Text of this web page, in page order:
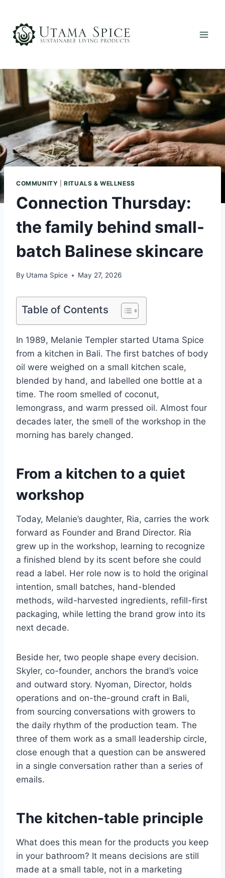
content
COMMUNITY |RITUALS & WELLNESS
Connection Thursday:
the family behind small-
batch Balinese skincare
By Utama Spice May 27, 2026
Table of Contents
In 1989, Melanie Templer started Utama Spice
from a kitchen in Bali. The first batches of body
oil were weighed on a small kitchen scale,
blended by hand, and labelled one bottle at a
time. The room smelled of coconut,
lemongrass, and warm pressed oil. Almost four
decades later, the smell of the workshop in the
morning has barely changed.
From a kitchen to a quiet
workshop
Today, Melanie’s daughter, Ria, carries the work
forward as Founder and Brand Director. Ria
grew up in the workshop, learning to recognize
a finished blend by its scent before she could
read a label. Her role now is to hold the original
intention, small batches, hand-blended
methods, wild-harvested ingredients, refill-first
packaging, while letting the brand grow into its
next decade.
Beside her, two people shape every decision.
Skyler, co-founder, anchors the brand’s voice
and outward story. Nyoman, Director, holds
operations and on-the-ground craft in Bali,
from sourcing conversations with growers to
the daily rhythm of the production team. The
three of them work as a small leadership circle,
close enough that a question can be answered
in a single conversation rather than a series of
emails.
The kitchen-table principle
What does this mean for the products you keep
in your bathroom? It means decisions are still
made at a small table, not in a marketing